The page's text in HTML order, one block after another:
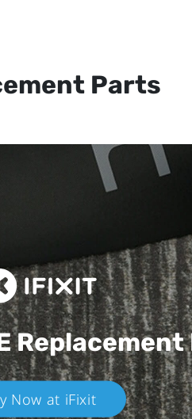
Parts
Now at iFixit